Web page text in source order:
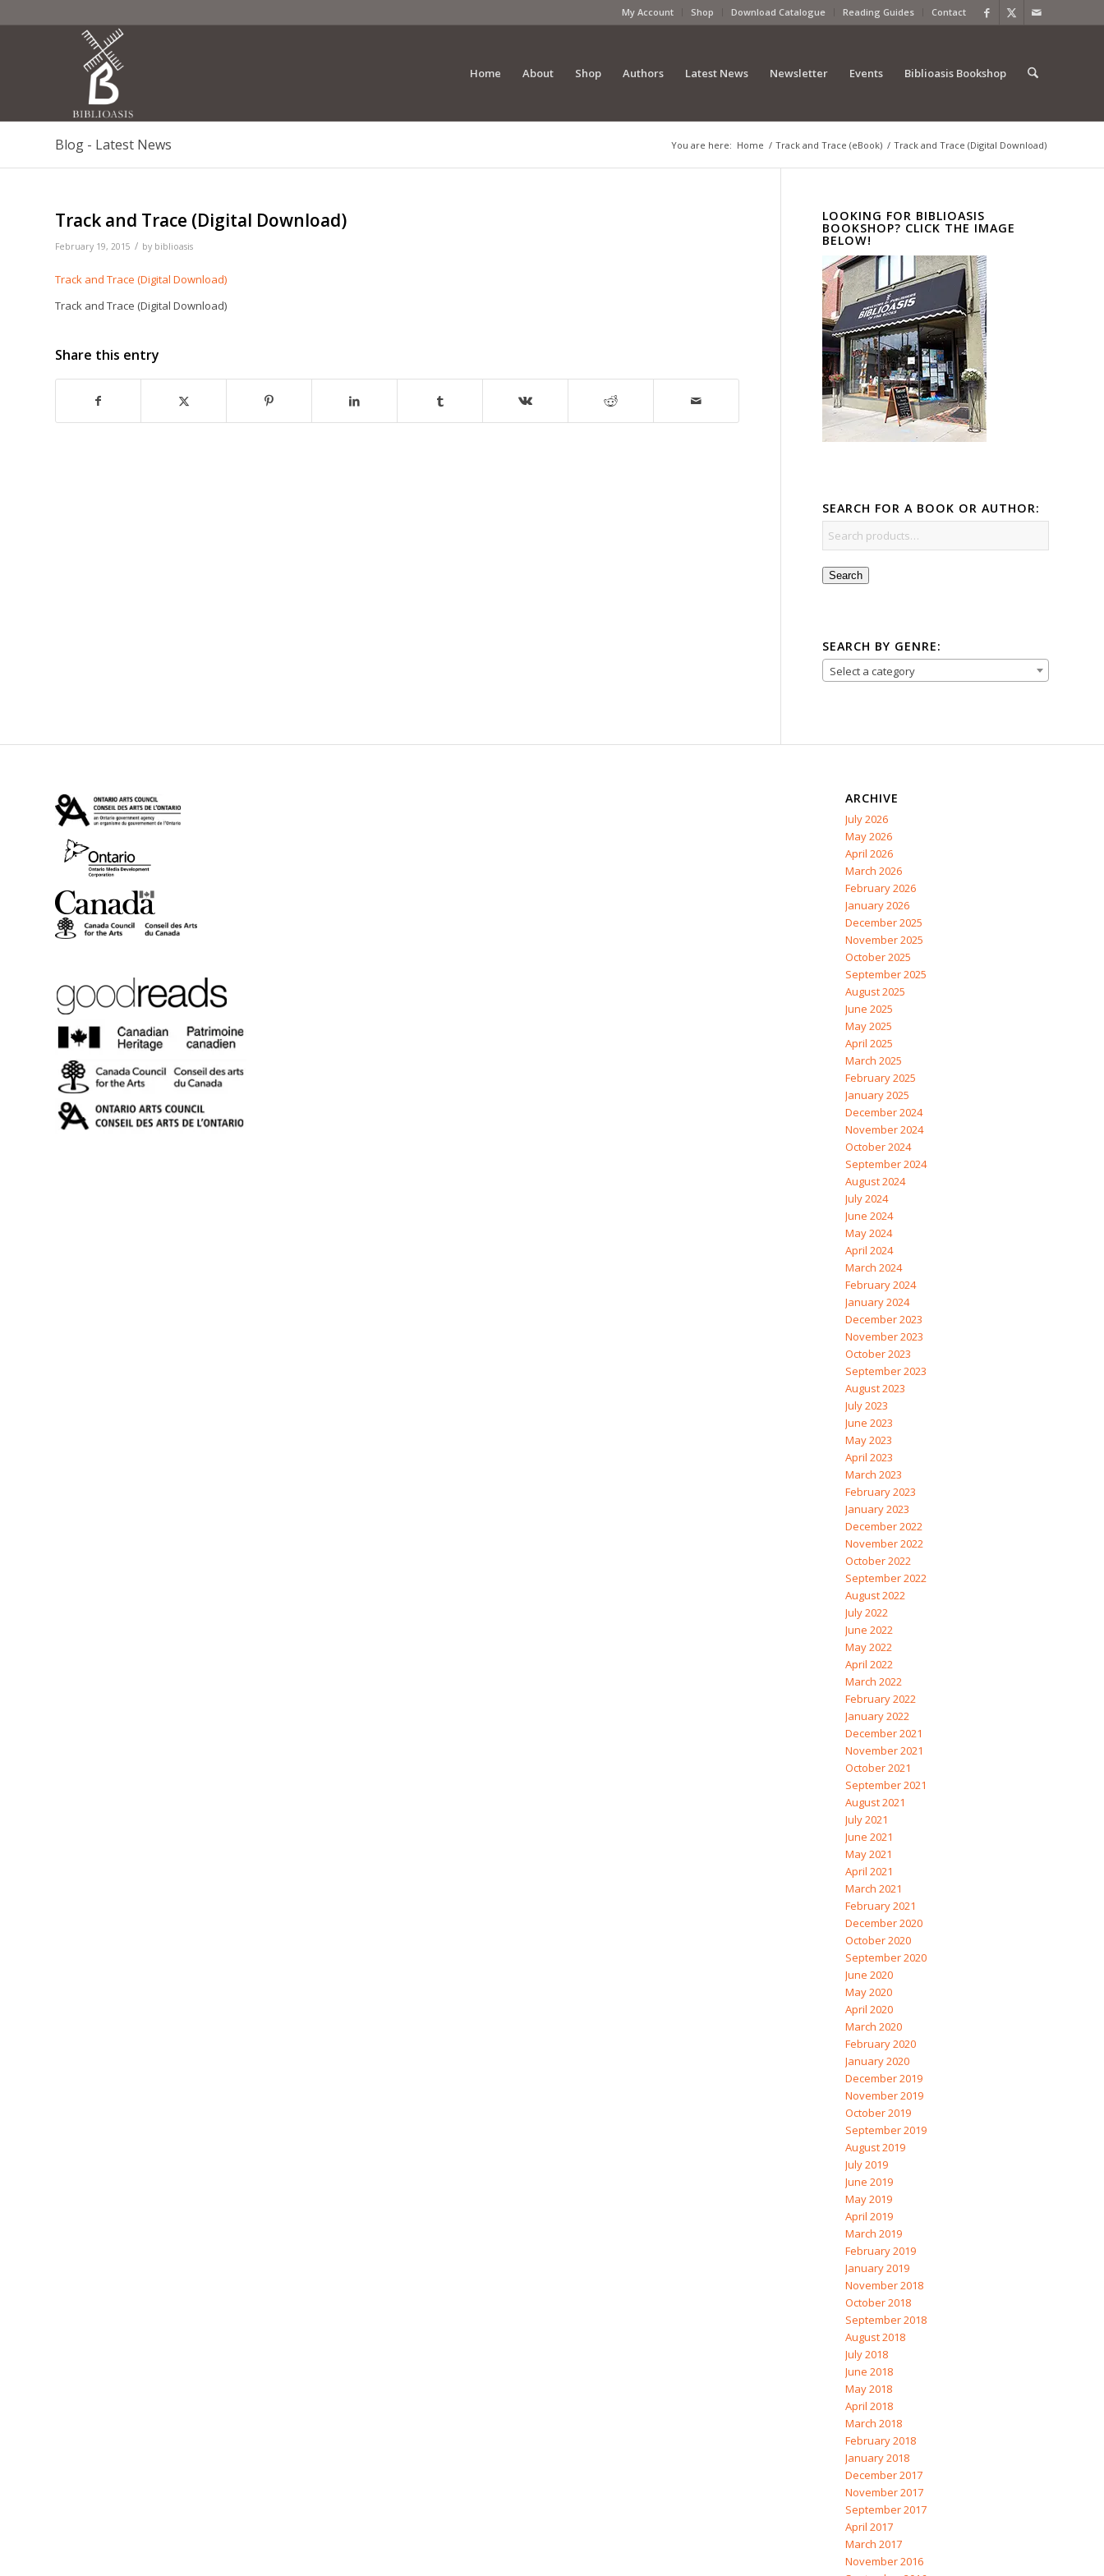
My Account Shop Download Catalogue Reading Guides Contact
Home About Shop Authors Latest News Newsletter Events Biblioasis Bookshop
Blog - Latest News You are here: Home / Track and Trace (eBook) / Track and Trace (Digital Download)
Track and Trace (Digital Download)
February 19, 2015 / by biblioasis
Track and Trace (Digital Download)
Track and Trace (Digital Download)
Share this entry
LOOKING FOR BIBLIOASIS
BOOKSHOP? CLICK THE IMAGE
BELOW!
SEARCH FOR A BOOK OR AUTHOR:
Search
SEARCH BY GENRE:
Select a category
ARCHIVE
July 2026
May 2026
April 2026
March 2026
February 2026
January 2026
December 2025
November 2025
October 2025
September 2025
August 2025
June 2025
May 2025
April 2025
March 2025
February 2025
January 2025
December 2024
November 2024
October 2024
September 2024
August 2024
July 2024
June 2024
May 2024
April 2024
March 2024
February 2024
January 2024
December 2023
November 2023
October 2023
September 2023
August 2023
July 2023
June 2023
May 2023
April 2023
March 2023
February 2023
January 2023
December 2022
November 2022
October 2022
September 2022
August 2022
July 2022
June 2022
May 2022
April 2022
March 2022
February 2022
January 2022
December 2021
November 2021
October 2021
September 2021
August 2021
July 2021
June 2021
May 2021
April 2021
March 2021
February 2021
December 2020
October 2020
September 2020
June 2020
May 2020
April 2020
March 2020
February 2020
January 2020
December 2019
November 2019
October 2019
September 2019
August 2019
July 2019
June 2019
May 2019
April 2019
March 2019
February 2019
January 2019
November 2018
October 2018
September 2018
August 2018
July 2018
June 2018
May 2018
April 2018
March 2018
February 2018
January 2018
December 2017
November 2017
September 2017
April 2017
March 2017
November 2016